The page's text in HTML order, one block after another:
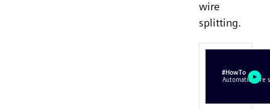
wire
splitting.